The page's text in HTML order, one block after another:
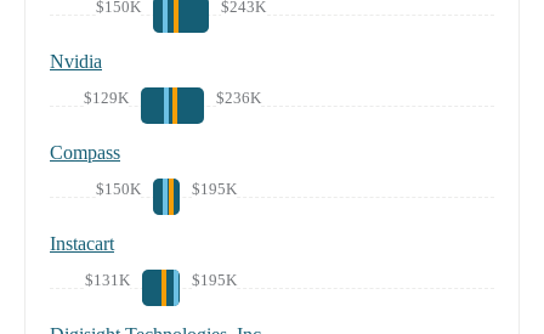
$150K $243K
Nvidia
$129K $236K
Compass
$150K $195K
Instacart
$131K $195K